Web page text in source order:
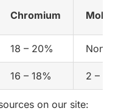
Chromium
18 – 20% None
16 – 18% 2 – 3%
on our site: